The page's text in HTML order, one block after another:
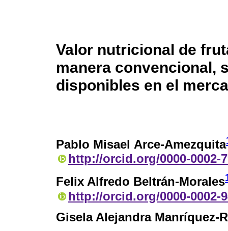
Valor nutricional de
manera convencional,
disponibles en el
Pablo Misael Arce-Amezquita
http://orcid.org/0000-0002-
Felix Alfredo Beltrán-Morales
http://orcid.org/0000-0002-
Gisela Alejandra Manríquez-